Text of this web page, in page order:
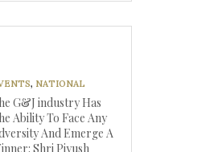
, NATIONAL
G&J industry Has
Ability To Face Any
And Emerge A
Shri Piyush